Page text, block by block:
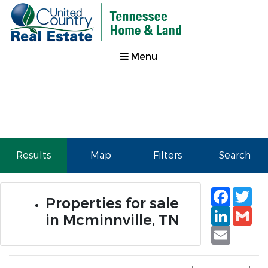
Menu
Results Map Filters Search
Properties for sale
in Mcminnville, TN
Email